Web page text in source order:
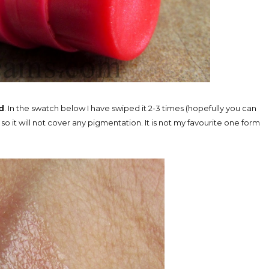
. In the swatch below I have swiped it 2-3 times (hopefully you can
it will not cover any pigmentation. It is not my favourite one form